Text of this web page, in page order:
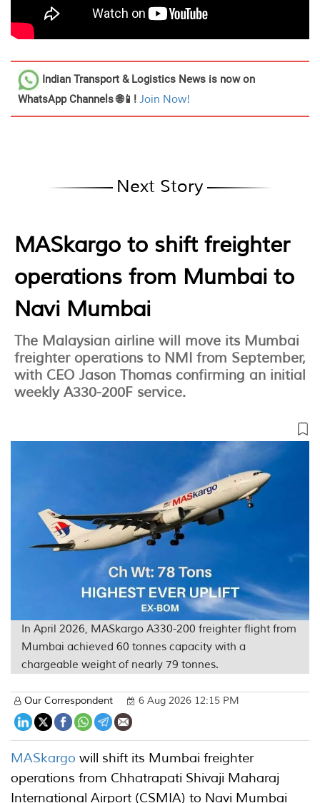
Indian Transport & Logistics News is now on
WhatsApp Channels 🌐📱! Join Now!
Next Story
MASkargo to shift freighter
operations from Mumbai to
Navi Mumbai
The Malaysian airline will move its Mumbai
freighter operations to NMI from September,
with CEO Jason Thomas confirming an initial
weekly A330-200F service.
In April 2026, MASkargo A330-200 freighter flight from
Mumbai achieved 60 tonnes capacity with a
chargeable weight of nearly 79 tonnes.
Our Correspondent 6 Aug 2026 12:15 PM
MASkargo will shift its Mumbai freighter
operations from Chhatrapati Shivaji Maharaj
International Airport (CSMIA) to Navi Mumbai